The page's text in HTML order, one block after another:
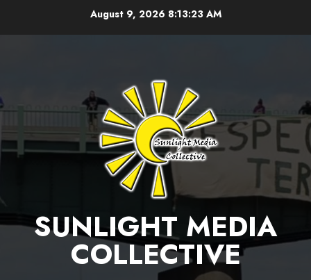
August 9, 2026 8:13:24 AM
SUNLIGHT MEDIA
COLLECTIVE